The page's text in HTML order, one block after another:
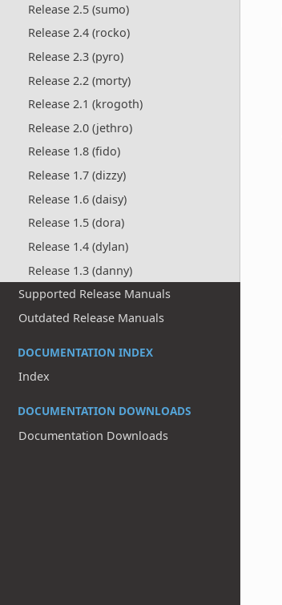
Release 2.5 (sumo)
Release 2.4 (rocko)
Release 2.3 (pyro)
Release 2.2 (morty)
Release 2.1 (krogoth)
Release 2.0 (jethro)
Release 1.8 (fido)
Release 1.7 (dizzy)
Release 1.6 (daisy)
Release 1.5 (dora)
Release 1.4 (dylan)
Release 1.3 (danny)
Supported Release Manuals
Outdated Release Manuals
DOCUMENTATION INDEX
Index
DOCUMENTATION DOWNLOADS
Documentation Downloads